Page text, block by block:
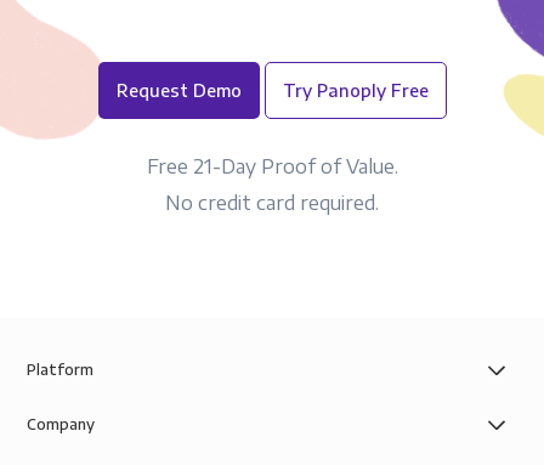
Request Demo Try Panoply Free
Free 21-Day Proof of Value.
No credit card required.
Platform
Company